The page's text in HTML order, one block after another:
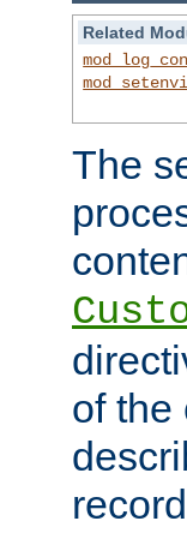
Related
The
of the